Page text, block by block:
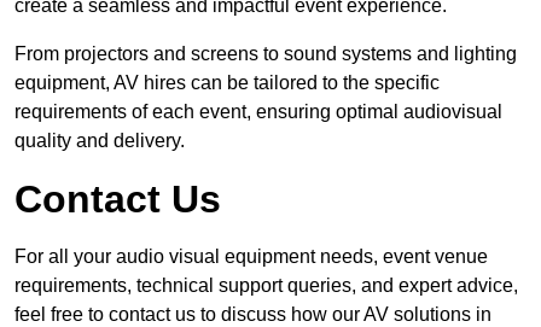
create a seamless and impactful event experience.
From projectors and screens to sound systems and lighting
equipment, AV hires can be tailored to the specific
requirements of each event, ensuring optimal audiovisual
quality and delivery.
Contact Us
For all your audio visual equipment needs, event venue
requirements, technical support queries, and expert advice,
feel free to contact us to discuss how our AV solutions in